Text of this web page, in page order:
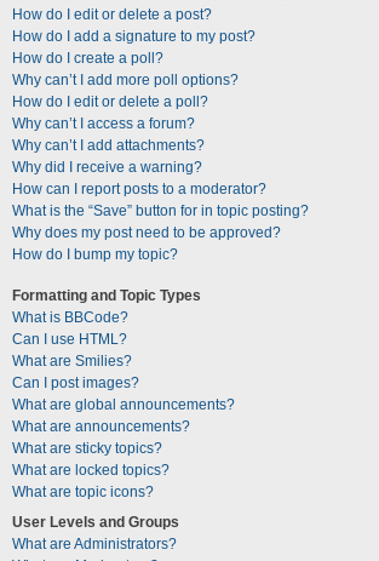
How do I edit or delete a post?
How do I add a signature to my post?
How do I create a poll?
Why can’t I add more poll options?
How do I edit or delete a poll?
Why can’t I access a forum?
Why can’t I add attachments?
Why did I receive a warning?
How can I report posts to a moderator?
What is the “Save” button for in topic posting?
Why does my post need to be approved?
How do I bump my topic?
Formatting and Topic Types
What is BBCode?
Can I use HTML?
What are Smilies?
Can I post images?
What are global announcements?
What are announcements?
What are sticky topics?
What are locked topics?
What are topic icons?
User Levels and Groups
What are Administrators?